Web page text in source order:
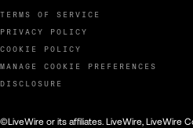
TERMS OF SERVICE
PRIVACY POLICY
COOKIE POLICY
MANAGE COOKIE PREFERENCES
DISCLOSURE
©LiveWire or its affiliates. LiveWire, LiveWire